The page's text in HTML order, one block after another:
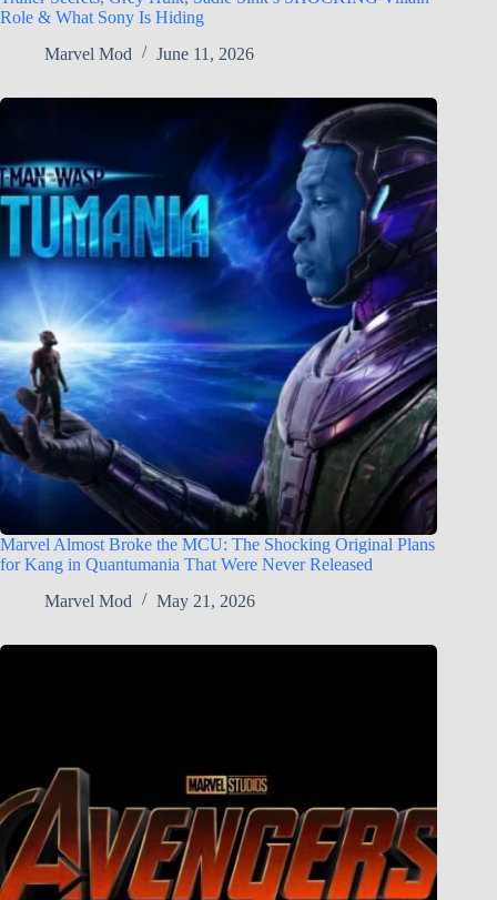
Role & What Sony Is Hiding
Marvel Mod
June 11, 2026
Marvel Almost Broke the MCU: The Shocking Original Plans
for Kang in Quantumania That Were Never Released
Marvel Mod
May 21, 2026